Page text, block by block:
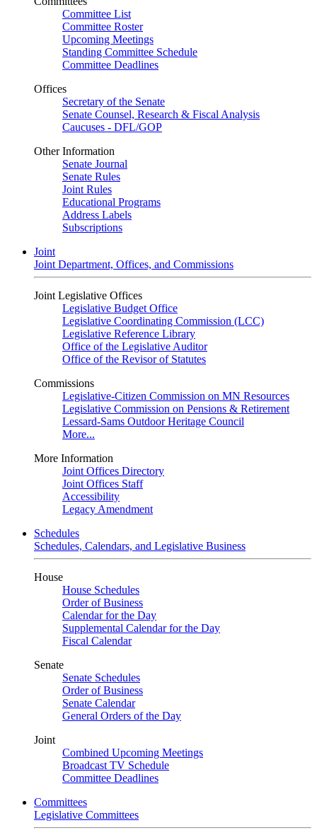
Committee List
Committee Roster
Upcoming Meetings
Standing Committee Schedule
Committee Deadlines
Offices
Secretary of the Senate
Senate Counsel, Research & Fiscal Analysis
Caucuses - DFL/GOP
Other Information
Senate Journal
Senate Rules
Joint Rules
Educational Programs
Address Labels
Subscriptions
Joint
Joint Department, Offices, and Commissions
Joint Legislative Offices
Legislative Budget Office
Legislative Coordinating Commission (LCC)
Legislative Reference Library
Office of the Legislative Auditor
Office of the Revisor of Statutes
Commissions
Legislative-Citizen Commission on MN Resources
Legislative Commission on Pensions & Retirement
Lessard-Sams Outdoor Heritage Council
More...
More Information
Joint Offices Directory
Joint Offices Staff
Accessibility
Legacy Amendment
Schedules
Schedules, Calendars, and Legislative Business
House
House Schedules
Order of Business
Calendar for the Day
Supplemental Calendar for the Day
Fiscal Calendar
Senate
Senate Schedules
Order of Business
Senate Calendar
General Orders of the Day
Joint
Combined Upcoming Meetings
Broadcast TV Schedule
Committee Deadlines
Committees
Legislative Committees